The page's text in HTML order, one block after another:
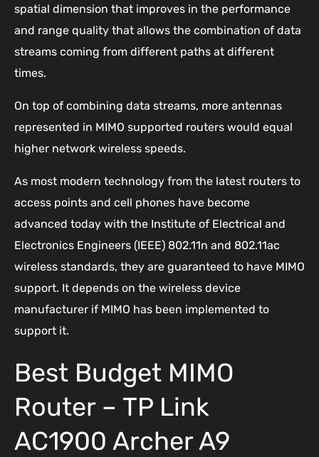
spatial dimension that improves in the performance
and range quality that allows the combination of data
streams coming from different paths at different
times.
On top of combining data streams, more antennas
represented in MIMO supported routers would equal
higher network wireless speeds.
As most modern technology from the latest routers to
access points and cell phones have become
advanced today with the Institute of Electrical and
Electronics Engineers (IEEE) 802.11n and 802.11ac
wireless standards, they are guaranteed to have MIMO
support. It depends on the wireless device
manufacturer if MIMO has been implemented to
support it.
Best Budget MIMO
Router – TP Link
AC1900 Archer A9